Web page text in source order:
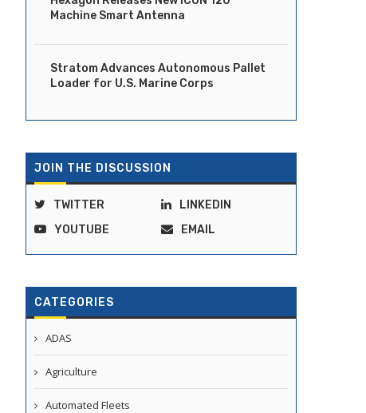
April 14, 2026
Machine Smart Antenna
Stratom Advances Autonomous Pallet
Loader for U.S. Marine Corps
JOIN THE DISCUSSION
TWITTER
LINKEDIN
YOUTUBE
EMAIL
CATEGORIES
ADAS
Agriculture
Automated Fleets